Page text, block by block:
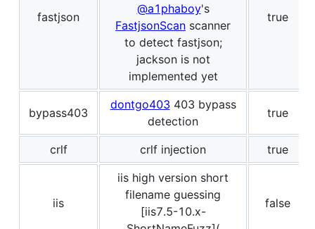
fastjson
@a1phaboy's
FastjsonScan scanner
to detect fastjson;
jackson is not
implemented yet
true
bypass403
dontgo403 403 bypass
detection
true
crlf crlf injection true
iis
iis high version short
filename guessing
[iis7.5-10.x-
false